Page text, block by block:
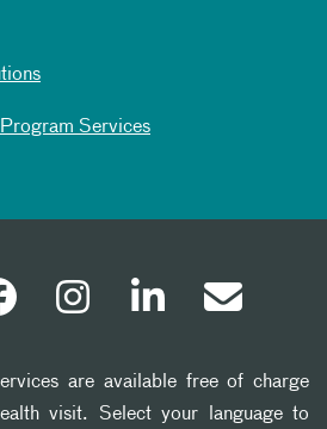
Services
are available free of charge
visit. Select your language to